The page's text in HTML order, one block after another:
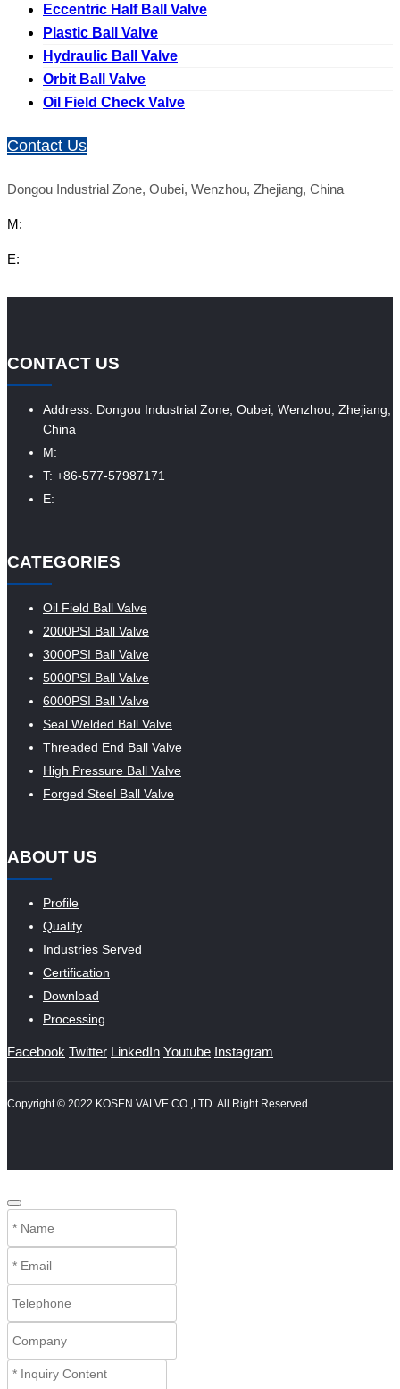
Eccentric Half Ball Valve
Plastic Ball Valve
Hydraulic Ball Valve
Orbit Ball Valve
Oil Field Check Valve
Contact Us
Dongou Industrial Zone, Oubei, Wenzhou, Zhejiang, China
M:
E:
CONTACT US
Address: Dongou Industrial Zone, Oubei, Wenzhou, Zhejiang,
China
M:
T: +86-577-57987171
E:
CATEGORIES
Oil Field Ball Valve
2000PSI Ball Valve
3000PSI Ball Valve
5000PSI Ball Valve
6000PSI Ball Valve
Seal Welded Ball Valve
Threaded End Ball Valve
High Pressure Ball Valve
Forged Steel Ball Valve
ABOUT US
Profile
Quality
Industries Served
Certification
Download
Processing
Facebook Twitter LinkedIn Youtube Instagram
Copyright © 2022 KOSEN VALVE CO.,LTD. All Right Reserved